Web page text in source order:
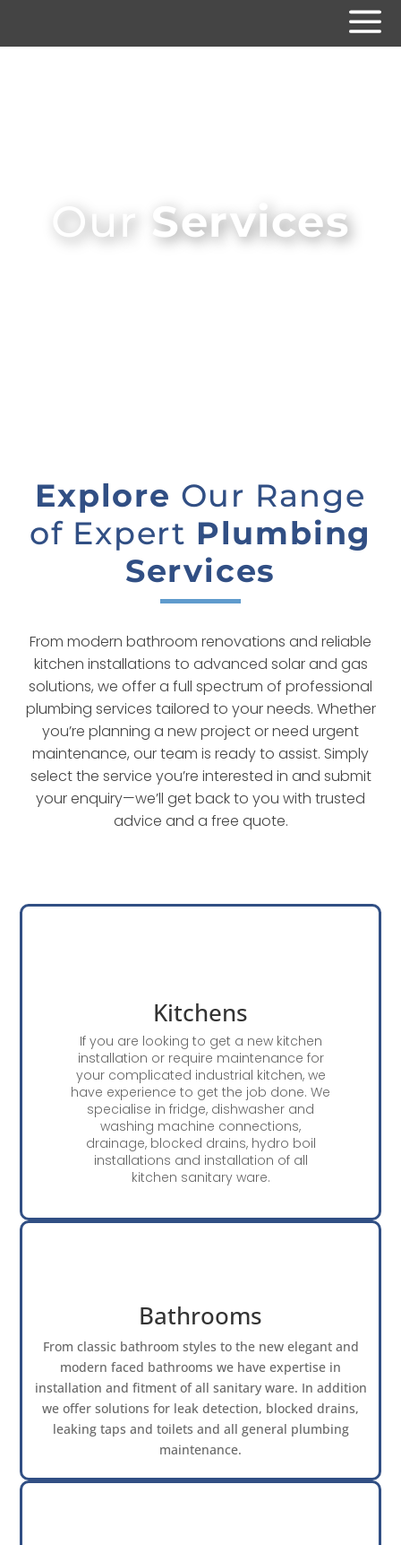
Our Services
Explore Our Range
of Expert Plumbing
Services
From modern bathroom renovations and reliable
kitchen installations to advanced solar and gas
solutions, we offer a full spectrum of professional
plumbing services tailored to your needs. Whether
you’re planning a new project or need urgent
maintenance, our team is ready to assist. Simply
select the service you’re interested in and submit
your enquiry—we’ll get back to you with trusted
advice and a free quote.
Kitchens
If you are looking to get a new kitchen
installation or require maintenance for
your complicated industrial kitchen, we
have experience to get the job done. We
specialise in fridge, dishwasher and
washing machine connections,
drainage, blocked drains, hydro boil
installations and installation of all
kitchen sanitary ware.
Bathrooms
From classic bathroom styles to the new elegant and
modern faced bathrooms we have expertise in
installation and fitment of all sanitary ware. In addition
we offer solutions for leak detection, blocked drains,
leaking taps and toilets and all general plumbing
maintenance.